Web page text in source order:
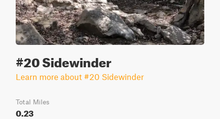
#20 Sidewinder
Learn more about #20 Sidewinder
Total Miles
0.23